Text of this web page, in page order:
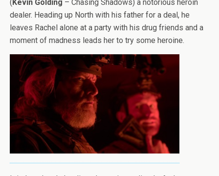
(Kevin Golding – Chasing Shadows) a notorious heroin
dealer. Heading up North with his father for a deal, he
leaves Rachel alone at a party with his drug friends and a
moment of madness leads her to try some heroine.